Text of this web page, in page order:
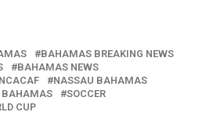
BAHAMAS BREAKING NEWS
BAHAMAS NEWS
NASSAU BAHAMAS
BAHAMAS
SOCCER
CUP